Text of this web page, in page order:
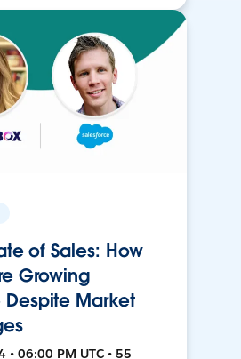
of Sales: How
Growing
Despite Market
• 06:00 PM UTC • 55